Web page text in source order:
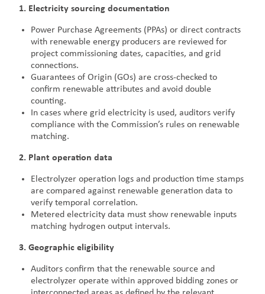
1. Electricity sourcing documentation
Power Purchase Agreements (PPAs) or direct contracts
with renewable energy producers are reviewed for
project commissioning dates, capacities, and grid
connections.
Guarantees of Origin (GOs) are cross-checked to
confirm renewable attributes and avoid double
counting.
In cases where grid electricity is used, auditors verify
compliance with the Commission’s rules on renewable
matching.
2. Plant operation data
Electrolyzer operation logs and production time stamps
are compared against renewable generation data to
verify temporal correlation.
Metered electricity data must show renewable inputs
matching hydrogen output intervals.
3. Geographic eligibility
Auditors confirm that the renewable source and
electrolyzer operate within approved bidding zones or